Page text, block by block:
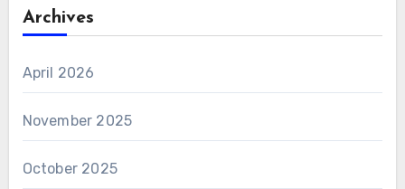
Archives
April 2026
November 2025
October 2025